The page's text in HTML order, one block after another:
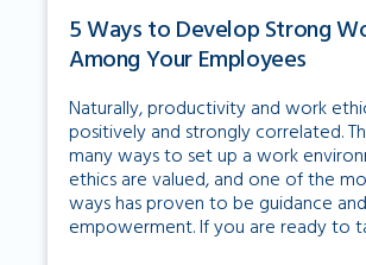
5 Ways to Develop Strong
Among Your Employees
Naturally, productivity and work
positively and strongly correlated.
many ways to set up a work
ethics are valued, and one of the
ways has proven to be guidance and
empowerment. If you are ready to